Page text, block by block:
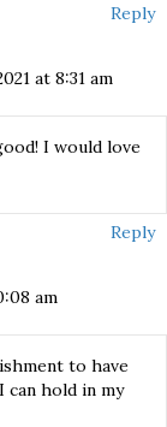
Reply
at 8:31 am
I would love
Reply
am
to have
can hold in my